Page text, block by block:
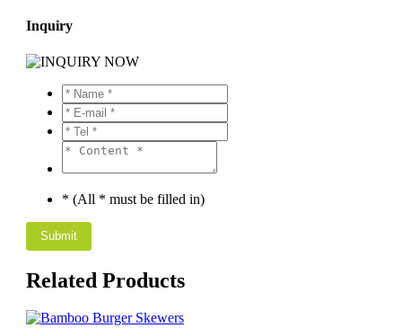
Inquiry
* (All * must be filled in)
Related Products